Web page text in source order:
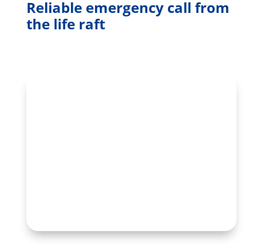
Reliable emergency call from
the life raft